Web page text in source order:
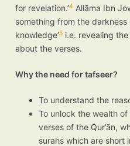
for revelation.’4 Allāma Ibn
something from the
knowledge’5 i.e. revealing
about the verses.
Why the need for tafseer?
To understand the
To unlock the wealth
verses of the Qur’ān,
surahs which are short